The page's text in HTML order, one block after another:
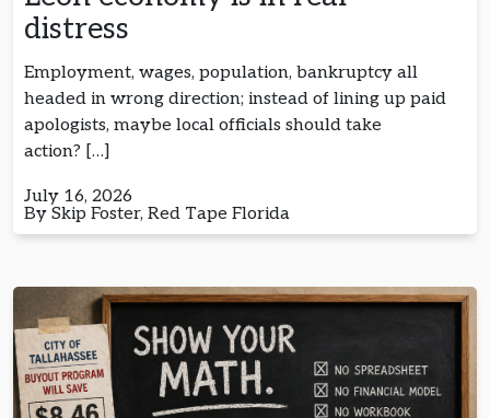
distress
Employment, wages, population, bankruptcy all
headed in wrong direction; instead of lining up paid
apologists, maybe local officials should take
action? […]
July 16, 2026
By Skip Foster, Red Tape Florida